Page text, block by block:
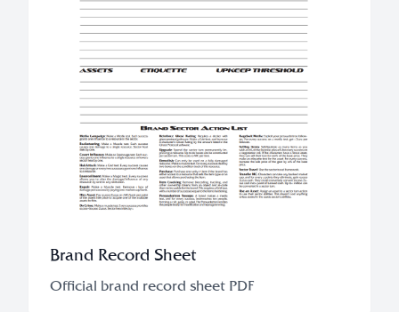
Brand Record Sheet
Official brand record sheet PDF